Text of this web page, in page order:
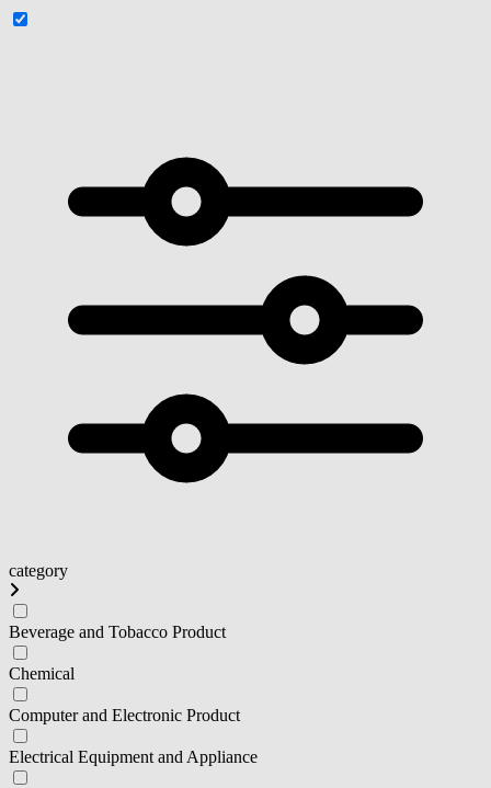
category
Beverage and Tobacco Product
Chemical
Computer and Electronic Product
Electrical Equipment and Appliance